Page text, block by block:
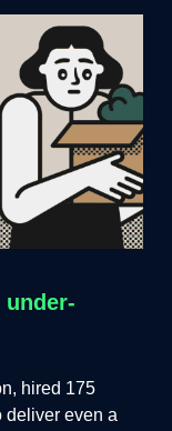
hired 175
deliver even a